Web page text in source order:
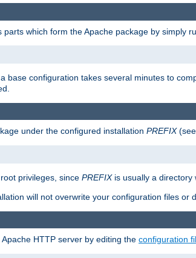
parts which form the Apache package by simply
base configuration takes several minutes to
under the configured installation PREFIX(see
privileges, since PREFIXis usually a directory
will not overwrite your configuration files or
HTTP server by editing the configuration